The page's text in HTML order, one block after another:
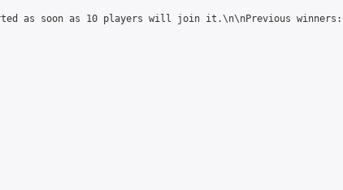
as soon as 10 players will join it.\n\nPrevious winners: